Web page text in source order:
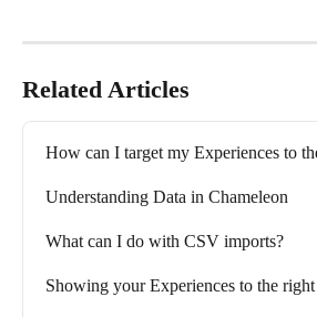
Related Articles
How can I target my Experiences to
Understanding Data in Chameleon
What can I do with CSV imports?
Showing your Experiences to the right